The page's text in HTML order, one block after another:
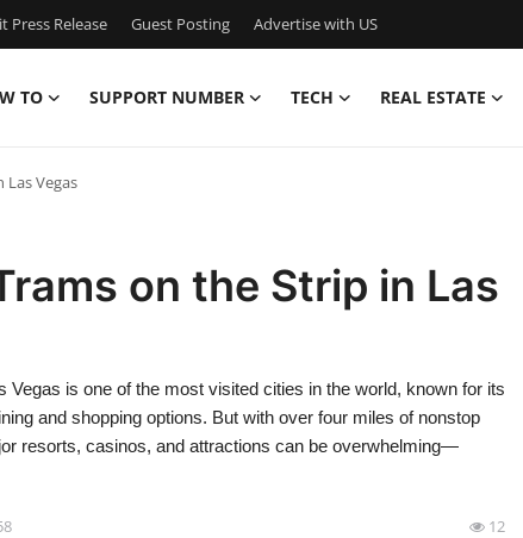
Press Release Guest Posting Advertise with US
TO SUPPORT NUMBER TECH REAL ESTATE
Vegas
on the Strip in Las
is one of the most visited cities in the world, known for its
and shopping options. But with over four miles of nonstop
resorts, casinos, and attractions can be overwhelming—
12